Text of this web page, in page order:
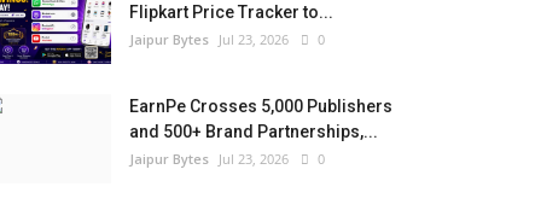
Flipkart Price Tracker to...
Jaipur Bytes Jul 23, 2026 0
EarnPe Crosses 5,000 Publishers
and 500+ Brand Partnerships,...
Jaipur Bytes Jul 23, 2026 0